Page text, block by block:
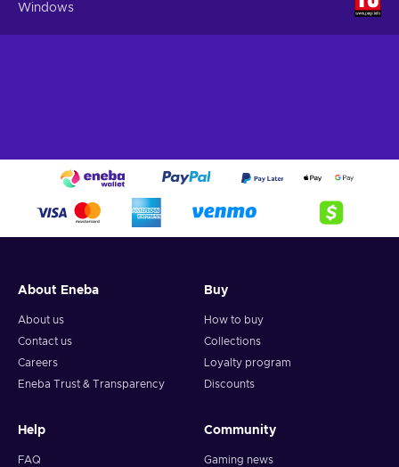
Windows
About Eneba
About us
Contact us
Careers
Eneba Trust & Transparency
Buy
How to buy
Collections
Loyalty program
Discounts
Help
FAQ
Community
Gaming news